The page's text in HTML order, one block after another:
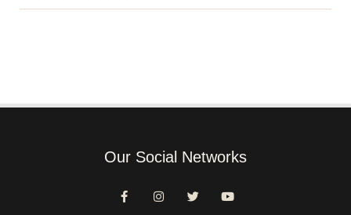
Our Social Networks